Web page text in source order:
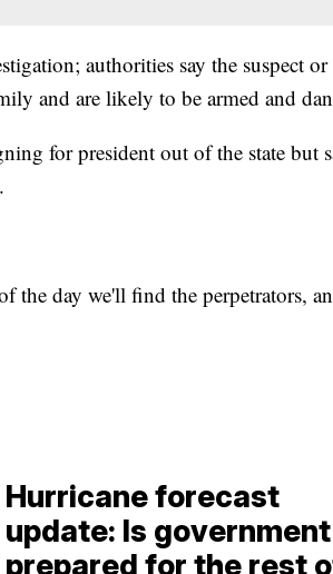
authorities say the suspect or
and are likely to be armed and
for president out of the state but
the day we'll find the perpetrators,
Hurricane forecast
update: Is government
prepared for the rest